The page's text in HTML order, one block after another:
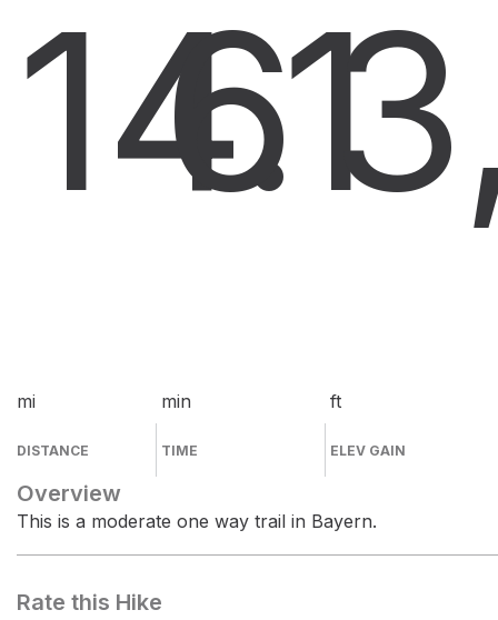
14.1
mi
DISTANCE
6
min
TIME
ft
ELEV GAIN
Overview
This is a moderate one way trail in Bayern.
Rate this Hike